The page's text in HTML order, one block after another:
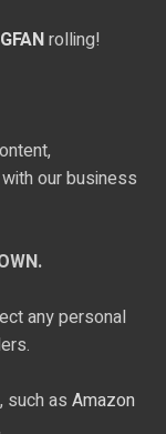
rolling!
our business
any personal
such as Amazon